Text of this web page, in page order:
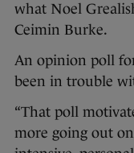
what Noel
Ceimin Burke.
An opinion poll
been in trouble
“That poll
more going out